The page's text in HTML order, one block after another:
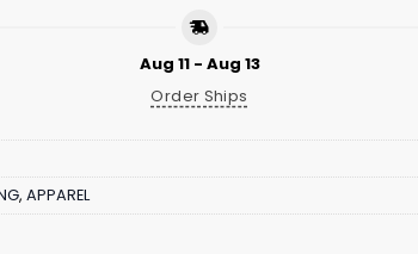
Aug 11 - Aug 13
Order Ships
, APPAREL